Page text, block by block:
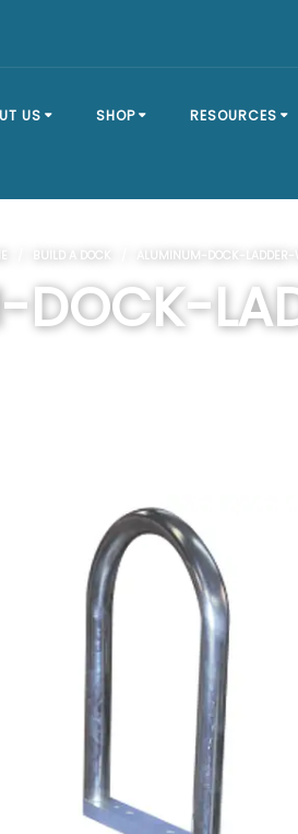
US SHOP
DOCK SECTIONS
DOCK KITS
PRODUCT SPECIAL
ORDER
RESOURCES
BUILD A DOCK
HOW-TO
BUILD A DOCK / ALUMINUM-DOCK-LADDER-
DOCK-